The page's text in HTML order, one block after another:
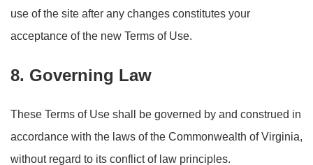
use of the site after any changes constitutes your
acceptance of the new Terms of Use.
8. Governing Law
These Terms of Use shall be governed by and construed in
accordance with the laws of the Commonwealth of Virginia,
without regard to its conflict of law principles.